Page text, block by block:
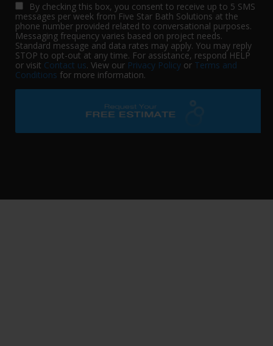
By checking this box, you consent to receive up to 5 SMS
messages per week from Five Star Bath Solutions at the
phone number provided related to conversational purposes.
Messaging frequency varies based on project needs.
Standard message and data rates may apply. You may reply
STOP to opt-out at any time. For assistance, respond HELP
or visit Contact us. View our Privacy Policy or Terms and
Conditions for more information.